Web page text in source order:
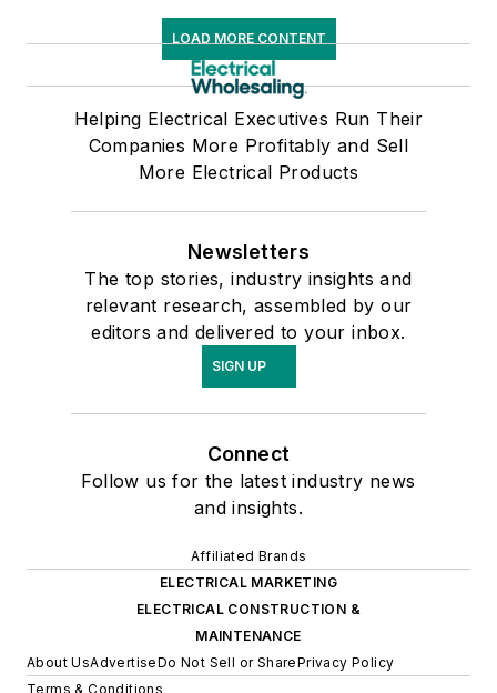
LOAD MORE CONTENT
Helping Electrical Executives Run Their
Companies More Profitably and Sell
More Electrical Products
Newsletters
The top stories, industry insights and
relevant research, assembled by our
editors and delivered to your inbox.
SIGN UP
Connect
Follow us for the latest industry news
and insights.
Affiliated Brands
ELECTRICAL MARKETING
ELECTRICAL CONSTRUCTION &
MAINTENANCE
About UsAdvertiseDo Not Sell or SharePrivacy Policy
Terms & Conditions